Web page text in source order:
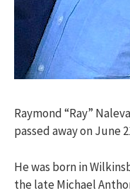
Raymond “Ray”
passed away on June
He was born in
the late Michael